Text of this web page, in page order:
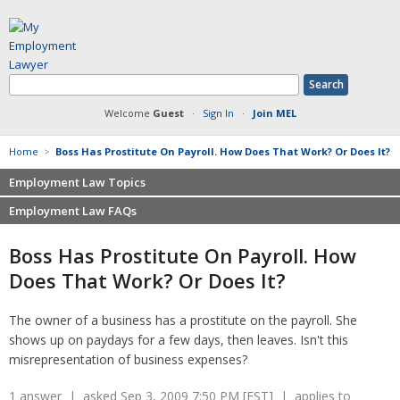
Welcome Guest· Sign In · Join MEL
Home > Boss Has Prostitute On Payroll. How Does That Work? Or Does It?
Employment Law Topics
Benefits
Defamation at Work
Discrimination
Harassment
Non-Compete Agreements
Overtime
Retaliation
Employment Law FAQs
Severance pay
Retaliation
Sexual harassment
Family leave
Discrimination
Boss Has Prostitute On Payroll. How
Does That Work? Or Does It?
The owner of a business has a prostitute on the payroll. She
shows up on paydays for a few days, then leaves. Isn't this
misrepresentation of business expenses?
1 answer | asked Sep 3, 2009 7:50 PM [EST] | applies to